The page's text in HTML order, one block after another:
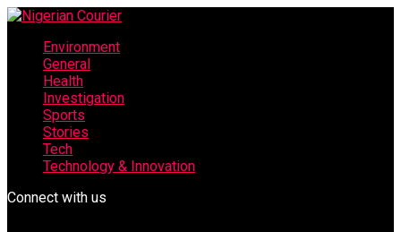
Environment
General
Health
Investigation
Sports
Stories
Tech
Technology & Innovation
Connect with us